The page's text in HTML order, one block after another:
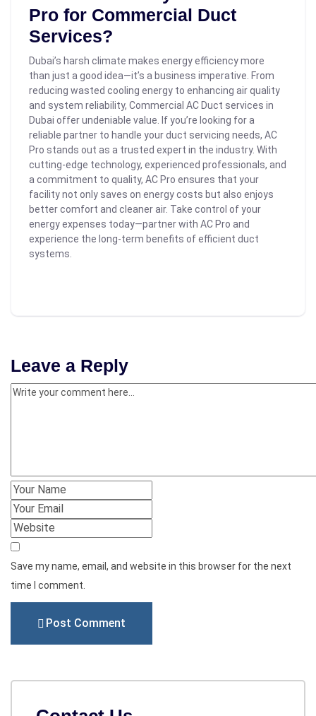
Pro for Commercial Duct
Services?
Dubai’s harsh climate makes energy efficiency more
than just a good idea—it’s a business imperative. From
reducing wasted cooling energy to enhancing air quality
and system reliability, Commercial AC Duct services in
Dubai offer undeniable value. If you’re looking for a
reliable partner to handle your duct servicing needs, AC
Pro stands out as a trusted expert in the industry. With
cutting-edge technology, experienced professionals, and
a commitment to quality, AC Pro ensures that your
facility not only saves on energy costs but also enjoys
better comfort and cleaner air. Take control of your
energy expenses today—partner with AC Pro and
experience the long-term benefits of efficient duct
systems.
Leave a Reply
Save my name, email, and website in this browser for the next
time I comment.
Post Comment